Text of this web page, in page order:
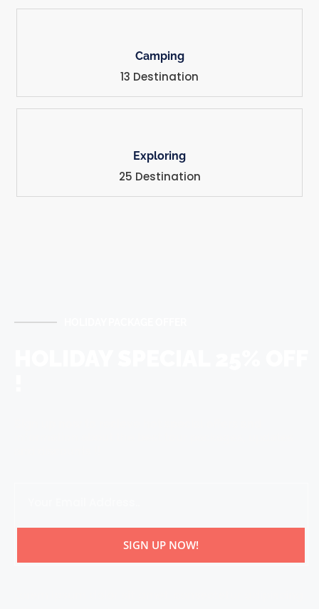
Camping
13 Destination
Exploring
25 Destination
SIGN UP NOW!